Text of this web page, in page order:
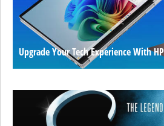
Upgrade Your Tech Experience With